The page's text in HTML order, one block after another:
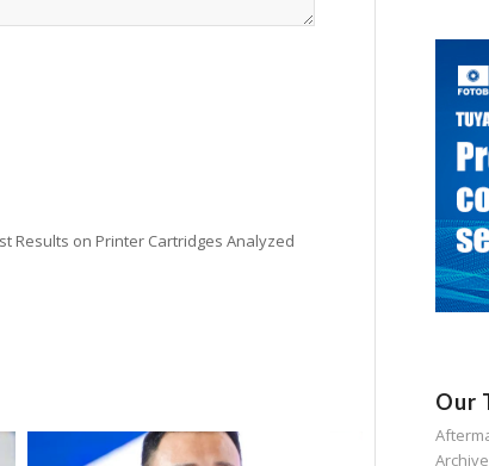
Results on Printer Cartridges Analyzed
Our